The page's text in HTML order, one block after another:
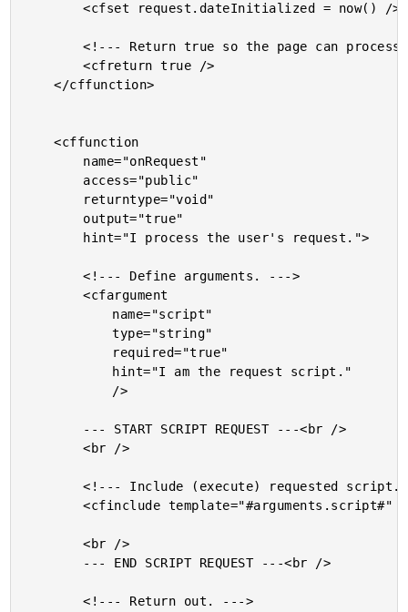
		<cfset request.dateInitialized = now() />
		<!--- Return true so the page can process. --->
		<cfreturn true />
	</cffunction>
	<cffunction
		<!--- Define arguments. --->
		<cfargument
			type="string"
		<br />
		<!--- Include (execute) requested script. --->
		<cfinclude template="#arguments.script#" />
		<br />
		<!--- Return out. --->